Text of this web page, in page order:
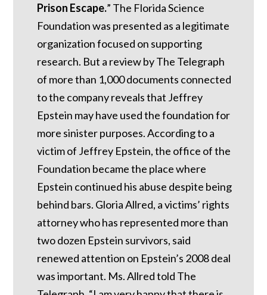
Prison Escape.” The Florida Science
Foundation was presented as a legitimate
organization focused on supporting
research. But a review by The Telegraph
of more than 1,000 documents connected
to the company reveals that Jeffrey
Epstein may have used the foundation for
more sinister purposes. According to a
victim of Jeffrey Epstein, the office of the
Foundation became the place where
Epstein continued his abuse despite being
behind bars. Gloria Allred, a victims’ rights
attorney who has represented more than
two dozen Epstein survivors, said
renewed attention on Epstein’s 2008 deal
was important. Ms. Allred told The